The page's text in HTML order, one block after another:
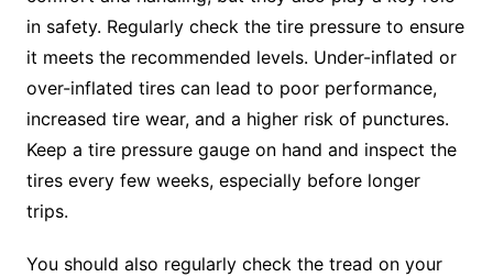
in safety. Regularly check the tire pressure to ensure
it meets the recommended levels. Under-inflated or
over-inflated tires can lead to poor performance,
increased tire wear, and a higher risk of punctures.
Keep a tire pressure gauge on hand and inspect the
tires every few weeks, especially before longer
trips.
You should also regularly check the tread on your